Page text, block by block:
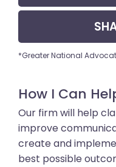
*Greater National
How I Can
Our firm will help
improve
create and
best possible